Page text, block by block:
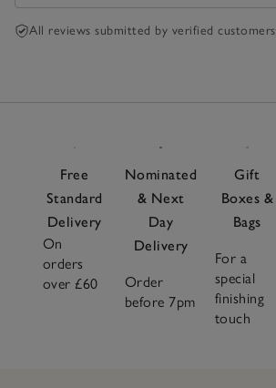
All reviews submitted by verified customers
Free
Standard
Delivery
On
orders
over £60
Nominated
& Next
Day
Delivery
Order
before 7pm
Gift
Boxes &
Bags
For a
special
finishing
touch